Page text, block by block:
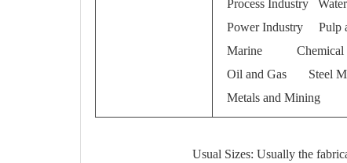
Process Industry
Power Industry Pulp
Marine Chemical
Oil and Gas Steel
Metals and Mining
Usual Sizes: Usually the